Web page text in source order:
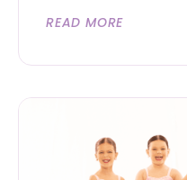
READ MORE